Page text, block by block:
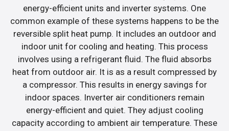
energy-efficient units and inverter systems. One
common example of these systems happens to be the
reversible split heat pump. It includes an outdoor and
indoor unit for cooling and heating. This process
involves using a refrigerant fluid. The fluid absorbs
heat from outdoor air. It is as a result compressed by
a compressor. This results in energy savings for
indoor spaces. Inverter air conditioners remain
energy-efficient and quiet. They adjust cooling
capacity according to ambient air temperature. These